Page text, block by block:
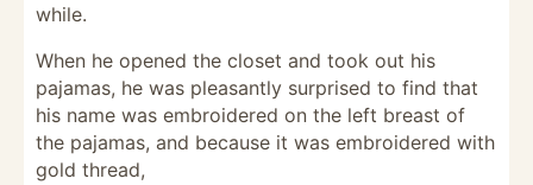
while.
When he opened the closet and took out his
pajamas, he was pleasantly surprised to find that
his name was embroidered on the left breast of
the pajamas, and because it was embroidered with
gold thread,